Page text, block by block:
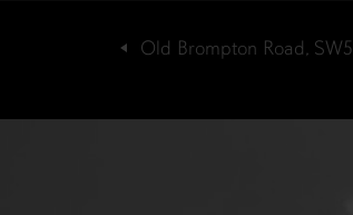
Old Brompton Road, SW5